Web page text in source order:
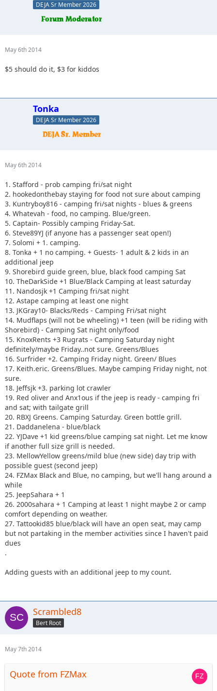
DEJA Sr Member 2026
May 6th 2014
$5 should do it, $3 for kiddos
Tonka
DEJA Sr Member 2026
May 6th 2014
1. Stafford - prob camping fri/sat night
2. hookedonthebay staying for food not sure about camping
3. Kuntryboy816 - camping fri/sat nights - blues & greens
4. Whatevah - food, no camping. Blue/green.
5. Captain- Possibly camping Friday-Sat.
6. Steve89YJ (if anyone has a passenger seat open!)
7. Solomi + 1. camping.
8. Tonka + 1 no camping. + Guests- 1 adult & 2 kids in an
additional jeep
9. Shorebird guide green, blue, black food camping Sat
10. TheDarkSide +1 Blue/Black Camping at least saturday
11. Nandosjk +1 Camping fri/sat night
12. Astape camping at least one night
13. JKGray10- Blacks/Reds - Camping Fri/sat night
14. Mudflaps (will not be wheeling) +1 teen (will be riding with
Shorebird) - Camping Sat night only/food
15. KnoxRents +3 Rugrats - Camping Saturday night
definitely/maybe Friday..not sure. Greens/Blues
16. Surfrider +2. Camping Friday night. Green/ Blues
17. Keith.eric. Greens/Blues. Maybe camping Friday night, not
sure.
18. Jeffsjk +3. parking lot crawler
19. Red oliver and Anx1ous if the jeep is ready - camping fri
and sat; with tailgate grill
20. RBXJ Greens. Camping Saturday. Green bottle grill.
21. Daddanelena - blue/black
22. YJDave +1 kid greens/blue camping sat night. Let me know
if another full size grill is needed.
23. MellowYellow greens/mild blue (new side) day trip with
possible guest (second jeep)
24. FZMax Black and Blue, no camping, but we'll hang around a
while
25. JeepSahara + 1
26. 2000sahara + 1 Camping at least 1 night maybe 2 or camp
comfort depending on weather.
27. Tattookid85 blue/black will have an open seat, may camp
but not partaking in the member activities since I haven't paid
dues
.
Adding guests with an additional jeep to my count.
Scrambled8
Bert Root
May 7th 2014
Quote from FZMax